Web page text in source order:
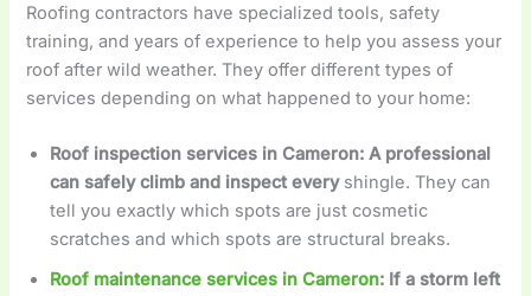
Roofing contractors have specialized tools, safety
training, and years of experience to help you assess your
roof after wild weather. They offer different types of
services depending on what happened to your home:
Roof inspection services in Cameron: A professional
can safely climb and inspect every shingle. They can
tell you exactly which spots are just cosmetic
scratches and which spots are structural breaks.
Roof maintenance services in Cameron: If a storm left